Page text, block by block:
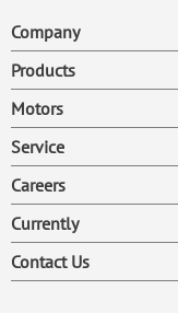
Company
Products
Motors
Service
Careers
Currently
Contact Us